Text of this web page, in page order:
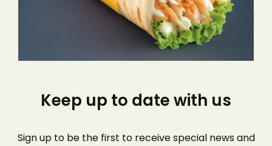
Keep up to date with us
Sign up to be the first to receive special news and